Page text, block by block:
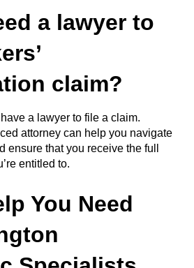
a lawyer to
claim?
a lawyer to file a claim.
attorney can help you navigate
ensure that you receive the full
entitled to.
You Need